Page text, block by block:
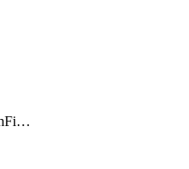
EdgeActionExecutionFilter